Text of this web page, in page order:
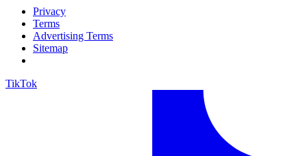
Privacy
Terms
Advertising Terms
Sitemap
TikTok